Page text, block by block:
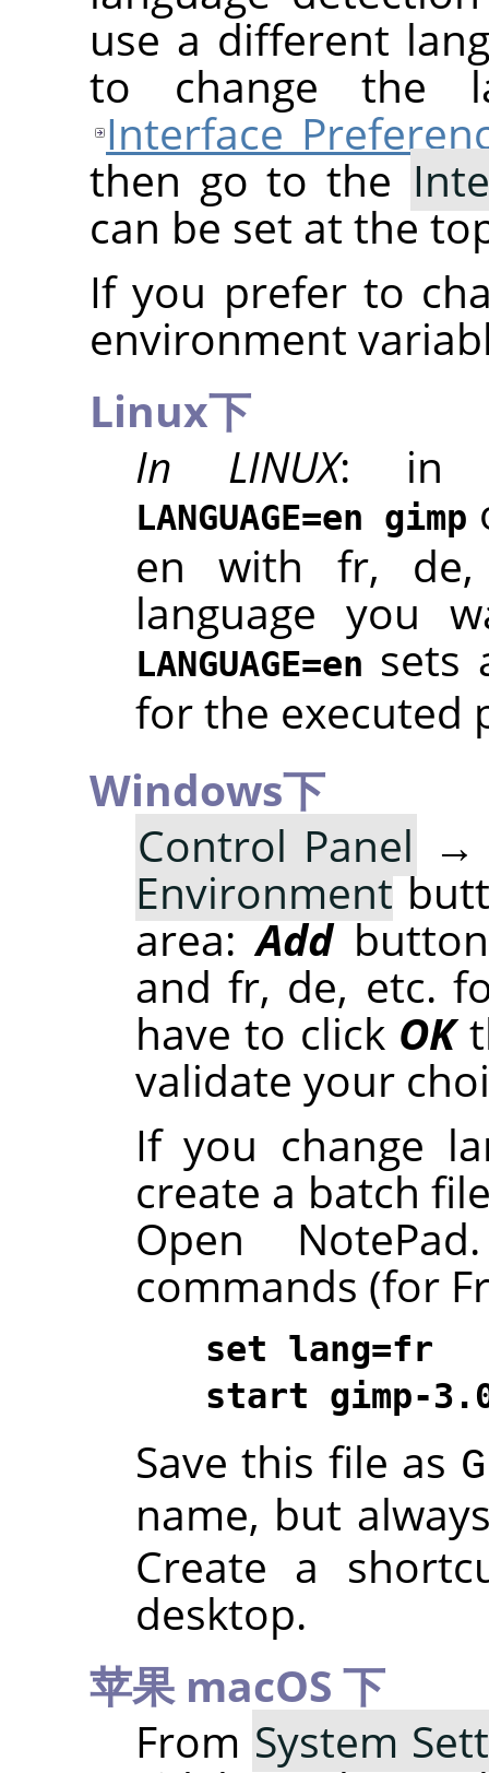
use a different
to change the
Interface
then go to the
can be set at the
If you prefer to
environment
Linux下
In LINUX: in
LANGUAGE=en gimp
en with fr, de,
language you
LANGUAGE=en sets
for the executed
Windows下
Control Panel
Environment
area:Add
and fr, de, etc.
have to click OK
validate your
If you change
create a batch
Open
commands (for
set lang=fr
start gimp-
Save this file as
name, but
Create a
desktop.
苹果 macOS 下
From System